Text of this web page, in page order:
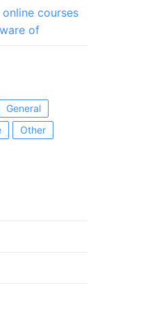
courses
of
General
Other